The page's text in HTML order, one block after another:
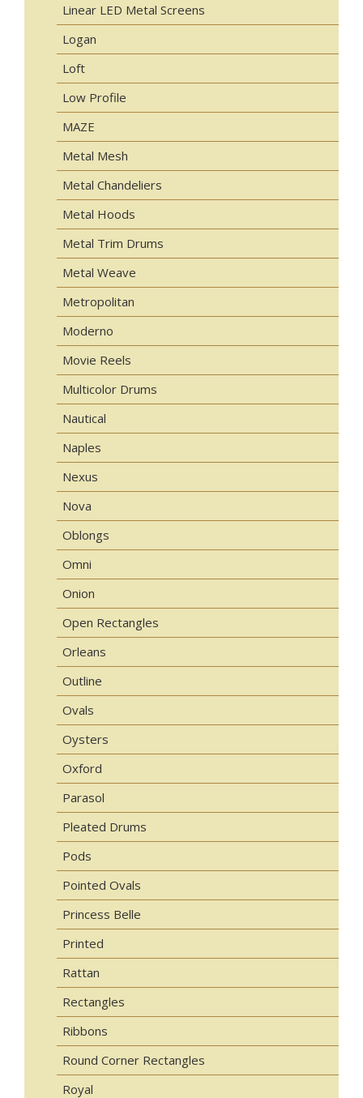
Linear LED Metal Screens
Logan
Loft
Low Profile
MAZE
Metal Mesh
Metal Chandeliers
Metal Hoods
Metal Trim Drums
Metal Weave
Metropolitan
Moderno
Movie Reels
Multicolor Drums
Nautical
Naples
Nexus
Nova
Oblongs
Omni
Onion
Open Rectangles
Orleans
Outline
Ovals
Oysters
Oxford
Parasol
Pleated Drums
Pods
Pointed Ovals
Princess Belle
Printed
Rattan
Rectangles
Ribbons
Round Corner Rectangles
Royal